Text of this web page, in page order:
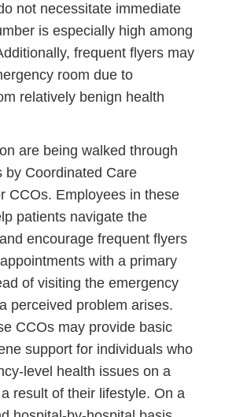
not necessitate immediate
is especially high among
frequent flyers may
room due to
relatively benign health
are being walked through
by Coordinated Care
CCOs. Employees in these
patients navigate the
encourage frequent flyers
with a primary
of visiting the emergency
perceived problem arises.
CCOs may provide basic
support for individuals who
level health issues on a
result of their lifestyle. On a